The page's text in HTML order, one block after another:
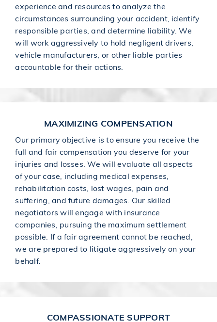
experience and resources to analyze the
circumstances surrounding your accident, identify
responsible parties, and determine liability. We
will work aggressively to hold negligent drivers,
vehicle manufacturers, or other liable parties
accountable for their actions.
MAXIMIZING COMPENSATION
Our primary objective is to ensure you receive the
full and fair compensation you deserve for your
injuries and losses. We will evaluate all aspects
of your case, including medical expenses,
rehabilitation costs, lost wages, pain and
suffering, and future damages. Our skilled
negotiators will engage with insurance
companies, pursuing the maximum settlement
possible. If a fair agreement cannot be reached,
we are prepared to litigate aggressively on your
behalf.
COMPASSIONATE SUPPORT